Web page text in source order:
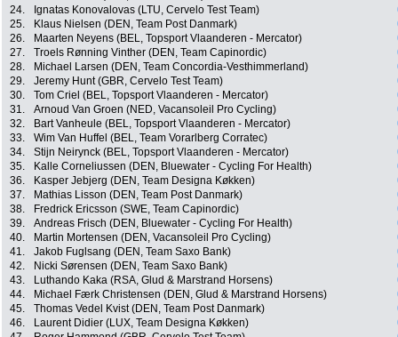
24.
Ignatas Konovalovas (LTU, Cervelo Test Team)
25.
Klaus Nielsen (DEN, Team Post Danmark)
26.
Maarten Neyens (BEL, Topsport Vlaanderen - Mercator)
27.
Troels Rønning Vinther (DEN, Team Capinordic)
28.
Michael Larsen (DEN, Team Concordia-Vesthimmerland)
29.
Jeremy Hunt (GBR, Cervelo Test Team)
30.
Tom Criel (BEL, Topsport Vlaanderen - Mercator)
31.
Arnoud Van Groen (NED, Vacansoleil Pro Cycling)
32.
Bart Vanheule (BEL, Topsport Vlaanderen - Mercator)
33.
Wim Van Huffel (BEL, Team Vorarlberg Corratec)
34.
Stijn Neirynck (BEL, Topsport Vlaanderen - Mercator)
35.
Kalle Corneliussen (DEN, Bluewater - Cycling For Health)
36.
Kasper Jebjerg (DEN, Team Designa Køkken)
37.
Mathias Lisson (DEN, Team Post Danmark)
38.
Fredrick Ericsson (SWE, Team Capinordic)
39.
Andreas Frisch (DEN, Bluewater - Cycling For Health)
40.
Martin Mortensen (DEN, Vacansoleil Pro Cycling)
41.
Jakob Fuglsang (DEN, Team Saxo Bank)
42.
Nicki Sørensen (DEN, Team Saxo Bank)
43.
Luthando Kaka (RSA, Glud & Marstrand Horsens)
44.
Michael Færk Christensen (DEN, Glud & Marstrand Horsens)
45.
Thomas Vedel Kvist (DEN, Team Post Danmark)
46.
Laurent Didier (LUX, Team Designa Køkken)